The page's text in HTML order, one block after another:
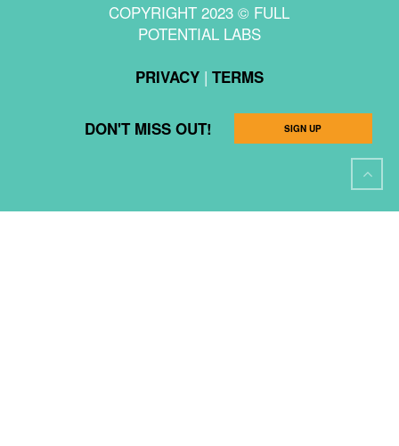
COPYRIGHT 2023 © FULL
POTENTIAL LABS
PRIVACY| TERMS
DON'T MISS OUT! SIGN UP